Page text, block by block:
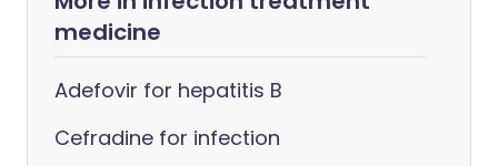
medicine
Adefovir for hepatitis B
Cefradine for infection